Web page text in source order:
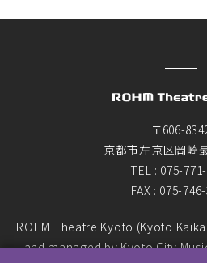
〒606-
京都市左京区岡崎
TEL : 075-
FAX : 075-
ROHM Theatre Kyoto (Kyoto
and managed by Kyoto City